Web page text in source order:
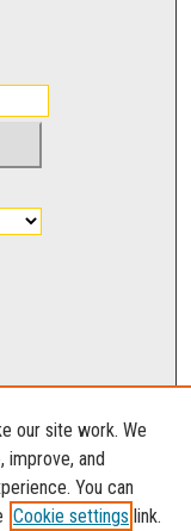
our site work. We
improve, and
You can
Cookie settings link.